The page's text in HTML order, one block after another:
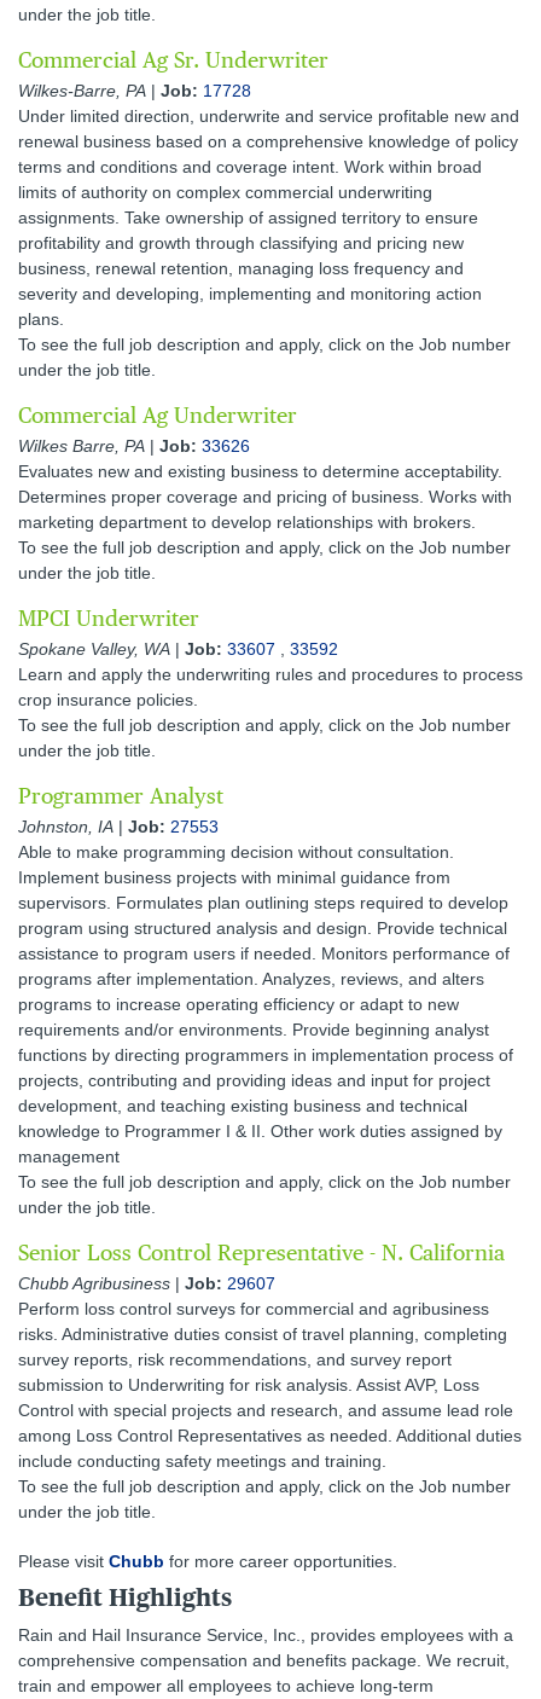
under the job title.
Commercial Ag Sr. Underwriter
Wilkes-Barre, PA | Job: 17728
Under limited direction, underwrite and service profitable new and
renewal business based on a comprehensive knowledge of policy
terms and conditions and coverage intent. Work within broad
limits of authority on complex commercial underwriting
assignments. Take ownership of assigned territory to ensure
profitability and growth through classifying and pricing new
business, renewal retention, managing loss frequency and
severity and developing, implementing and monitoring action
plans.
To see the full job description and apply, click on the Job number
under the job title.
Commercial Ag Underwriter
Wilkes Barre, PA | Job: 33626
Evaluates new and existing business to determine acceptability.
Determines proper coverage and pricing of business. Works with
marketing department to develop relationships with brokers.
To see the full job description and apply, click on the Job number
under the job title.
MPCI Underwriter
Spokane Valley, WA | Job: 33607
33592
Learn and apply the underwriting rules and procedures to process
crop insurance policies.
To see the full job description and apply, click on the Job number
under the job title.
Programmer Analyst
Johnston, IA | Job: 27553
Able to make programming decision without consultation.
Implement business projects with minimal guidance from
supervisors. Formulates plan outlining steps required to develop
program using structured analysis and design. Provide technical
assistance to program users if needed. Monitors performance of
programs after implementation. Analyzes, reviews, and alters
programs to increase operating efficiency or adapt to new
requirements and/or environments. Provide beginning analyst
functions by directing programmers in implementation process of
projects, contributing and providing ideas and input for project
development, and teaching existing business and technical
knowledge to Programmer I & II. Other work duties assigned by
management
To see the full job description and apply, click on the Job number
under the job title.
Senior Loss Control Representative - N. California
Chubb Agribusiness | Job: 29607
Perform loss control surveys for commercial and agribusiness
risks. Administrative duties consist of travel planning, completing
survey reports, risk recommendations, and survey report
submission to Underwriting for risk analysis. Assist AVP, Loss
Control with special projects and research, and assume lead role
among Loss Control Representatives as needed. Additional duties
include conducting safety meetings and training.
To see the full job description and apply, click on the Job number
under the job title.
Please visit Chubb for more career opportunities.
Benefit Highlights
Rain and Hail Insurance Service, Inc., provides employees with a
comprehensive compensation and benefits package. We recruit,
train and empower all employees to achieve long-term